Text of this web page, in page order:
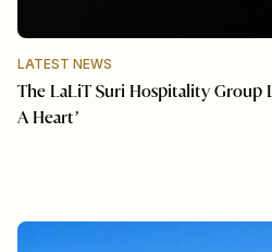
LATEST NEWS
The LaLiT Suri Hospitality Group
A Heart’